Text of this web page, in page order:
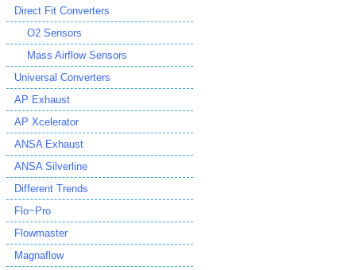
Direct Fit Converters
O2 Sensors
Mass Airflow Sensors
Universal Converters
AP Exhaust
AP Xcelerator
ANSA Exhaust
ANSA Silverline
Different Trends
Flo~Pro
Flowmaster
Magnaflow